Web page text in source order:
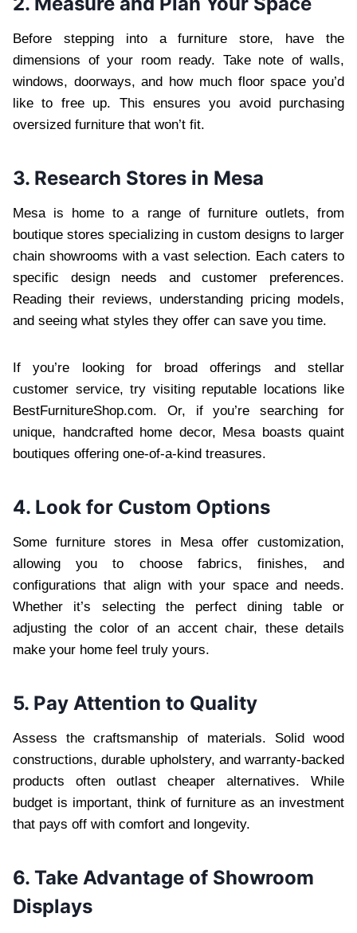
Before stepping into a furniture store, have the
dimensions of your room ready. Take note of walls,
windows, doorways, and how much floor space you’d
like to free up. This ensures you avoid purchasing
oversized furniture that won’t fit.
3. Research Stores in Mesa
Mesa is home to a range of furniture outlets, from
boutique stores specializing in custom designs to larger
chain showrooms with a vast selection. Each caters to
specific design needs and customer preferences.
Reading their reviews, understanding pricing models,
and seeing what styles they offer can save you time.
If you’re looking for broad offerings and stellar
customer service, try visiting reputable locations like
BestFurnitureShop.com. Or, if you’re searching for
unique, handcrafted home decor, Mesa boasts quaint
boutiques offering one-of-a-kind treasures.
4. Look for Custom Options
Some furniture stores in Mesa offer customization,
allowing you to choose fabrics, finishes, and
configurations that align with your space and needs.
Whether it’s selecting the perfect dining table or
adjusting the color of an accent chair, these details
make your home feel truly yours.
5. Pay Attention to Quality
Assess the craftsmanship of materials. Solid wood
constructions, durable upholstery, and warranty-backed
products often outlast cheaper alternatives. While
budget is important, think of furniture as an investment
that pays off with comfort and longevity.
6. Take Advantage of Showroom
Displays